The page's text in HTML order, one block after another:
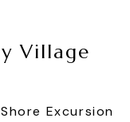
Village
Excursion